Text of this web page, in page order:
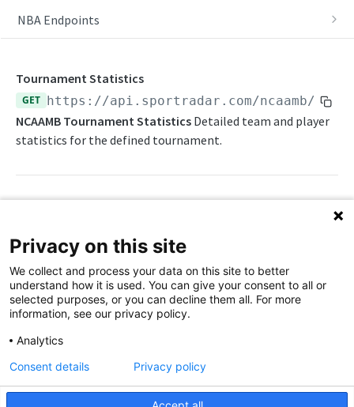
NBA Endpoints
Daily Change Log
Daily Schedule
Daily Transfers
Free Agents
Injuries
League Hierarchy
League Leaders
Player Profile
Rankings
Schedule
Draft Summary
Prospects
Team Draft Picks
Push Feeds
Push Clock
Push Draft Picks
NBA Change Log
NBA FAQs
WNBA Statistics Summary
Endpoints
Daily Change Log
Daily Schedule
Daily Transfers
Push Feeds
Push Clock
Push Events
WNBA FAQs
Tournament Statistics
GET https://api.sportradar.com/ncaamb/
NCAAMB Tournament Statistics Detailed team and player
statistics for the defined tournament.
access_level string enum required
The access level of your API key
language_code string enum required
2-letter code for supported languages
tournament_id string required
Privacy on this site
We collect and process your data on this site to better
understand how it is used. You can give your consent to all or
selected purposes, or you can decline them all. For more
information, see our privacy policy.
Analytics
Consent details Privacy policy